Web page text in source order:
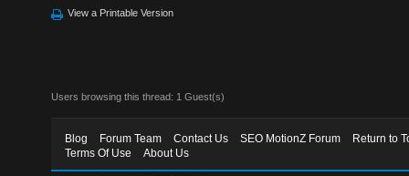
View a Printable Version
Users browsing this thread: 1 Guest(s)
Blog Forum Team Contact Us SEO MotionZ Forum
Return to
Terms Of Use
About Us